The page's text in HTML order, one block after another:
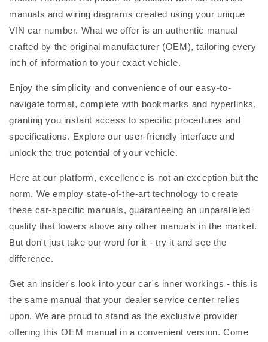
manuals and wiring diagrams created using your unique
VIN car number. What we offer is an authentic manual
crafted by the original manufacturer (OEM), tailoring every
inch of information to your exact vehicle.
Enjoy the simplicity and convenience of our easy-to-
navigate format, complete with bookmarks and hyperlinks,
granting you instant access to specific procedures and
specifications. Explore our user-friendly interface and
unlock the true potential of your vehicle.
Here at our platform, excellence is not an exception but the
norm. We employ state-of-the-art technology to create
these car-specific manuals, guaranteeing an unparalleled
quality that towers above any other manuals in the market.
But don't just take our word for it - try it and see the
difference.
Get an insider's look into your car's inner workings - this is
the same manual that your dealer service center relies
upon. We are proud to stand as the exclusive provider
offering this OEM manual in a convenient version. Come